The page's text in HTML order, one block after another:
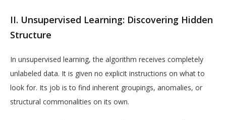
II. Unsupervised Learning: Discovering Hidden
Structure
In unsupervised learning, the algorithm receives completely
unlabeled data. It is given no explicit instructions on what to
look for. Its job is to find inherent groupings, anomalies, or
structural commonalities on its own.